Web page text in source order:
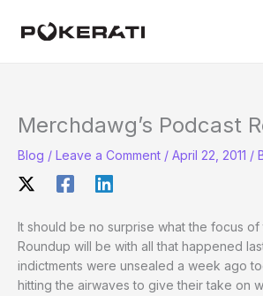
Merchdawg’s Podcast
Blog / Leave a Comment / April 22, 2011 /
It should be no surprise what the focus of
Roundup will be with all that happened
indictments were unsealed a week ago
hitting the airwaves to give their take on